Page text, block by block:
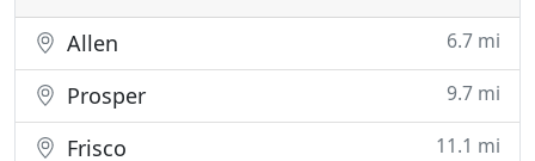
Allen 6.7 mi
Prosper 9.7 mi
Frisco 11.1 mi